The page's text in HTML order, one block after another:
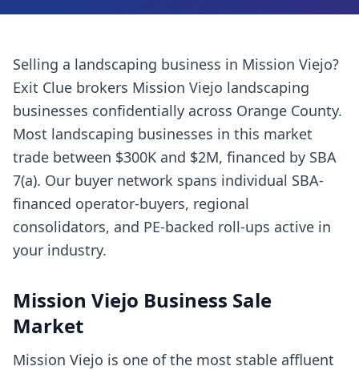
Selling a landscaping business in Mission Viejo?
Exit Clue brokers Mission Viejo landscaping
businesses confidentially across Orange County.
Most landscaping businesses in this market
trade between $300K and $2M, financed by SBA
7(a). Our buyer network spans individual SBA-
financed operator-buyers, regional
consolidators, and PE-backed roll-ups active in
your industry.
Mission Viejo Business Sale
Market
Mission Viejo is one of the most stable affluent